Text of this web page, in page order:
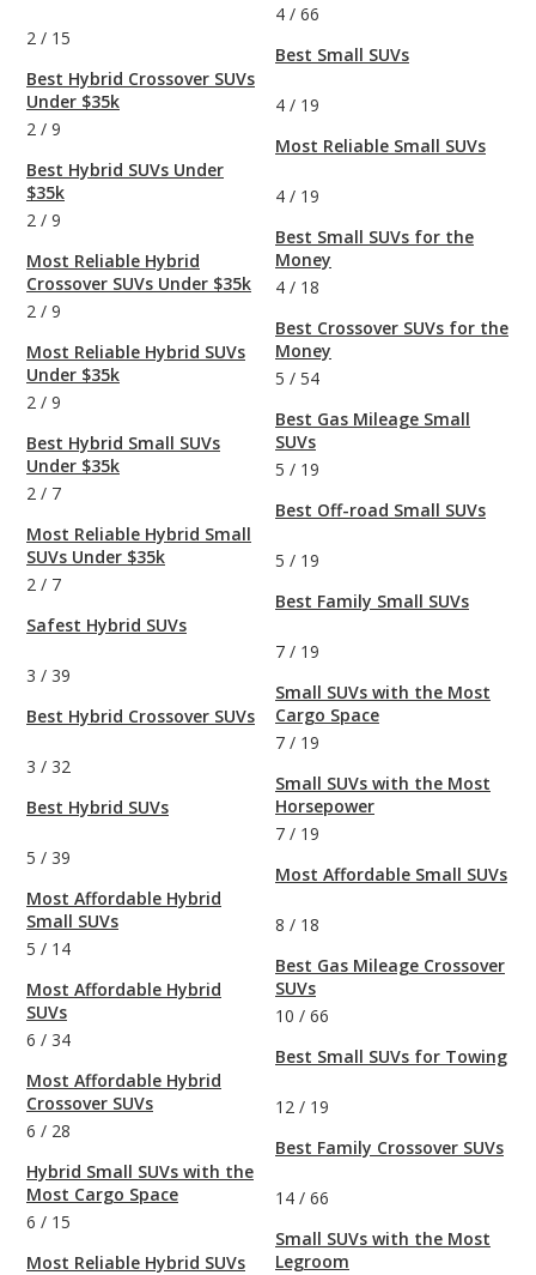
2 / 15
Best Hybrid Crossover SUVs
Under $35k
2 / 9
Best Hybrid SUVs Under
$35k
2 / 9
Most Reliable Hybrid
Crossover SUVs Under $35k
2 / 9
Most Reliable Hybrid SUVs
Under $35k
2 / 9
Best Hybrid Small SUVs
Under $35k
2 / 7
Most Reliable Hybrid Small
SUVs Under $35k
2 / 7
Safest Hybrid SUVs
3 / 39
Best Hybrid Crossover SUVs
3 / 32
Best Hybrid SUVs
5 / 39
Most Affordable Hybrid
Small SUVs
5 / 14
Most Affordable Hybrid
SUVs
6 / 34
Most Affordable Hybrid
Crossover SUVs
6 / 28
Hybrid Small SUVs with the
Most Cargo Space
6 / 15
Most Reliable Hybrid SUVs
4 / 66
Best Small SUVs
4 / 19
Most Reliable Small SUVs
4 / 19
Best Small SUVs for the
Money
4 / 18
Best Crossover SUVs for the
Money
5 / 54
Best Gas Mileage Small
SUVs
5 / 19
Best Off-road Small SUVs
5 / 19
Best Family Small SUVs
7 / 19
Small SUVs with the Most
Cargo Space
7 / 19
Small SUVs with the Most
Horsepower
7 / 19
Most Affordable Small SUVs
8 / 18
Best Gas Mileage Crossover
SUVs
10 / 66
Best Small SUVs for Towing
12 / 19
Best Family Crossover SUVs
14 / 66
Small SUVs with the Most
Legroom